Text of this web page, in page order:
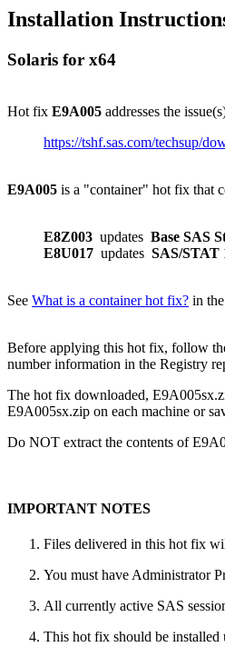
Installation
Solaris for x64
Hot fix E9A005 addresses the
https://tshf.sas.com/techsup/
E9A005 is a "container" hot fix that
E8Z003 updates Base SAS
E8U017 updates SAS/STAT
See What is a container hot fix? in
Before applying this hot fix, follow
number information in the Registry
The hot fix downloaded,
E9A005sx.zip on each machine or
Do NOT extract the contents of
IMPORTANT NOTES
Files delivered in this hot fix
You must have Administrator
All currently active SAS
This hot fix should be installed